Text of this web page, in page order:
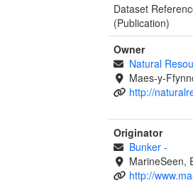
Dataset
(Publication)
Owner
Natural
Maes-y-
http://
Originator
Bunker -
MarineSeen,
http://